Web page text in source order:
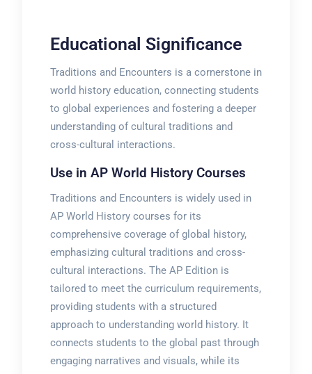
Educational Significance
Traditions and Encounters is a cornerstone in
world history education, connecting students
to global experiences and fostering a deeper
understanding of cultural traditions and
cross-cultural interactions.
Use in AP World History Courses
Traditions and Encounters is widely used in
AP World History courses for its
comprehensive coverage of global history,
emphasizing cultural traditions and cross-
cultural interactions. The AP Edition is
tailored to meet the curriculum requirements,
providing students with a structured
approach to understanding world history. It
connects students to the global past through
engaging narratives and visuals, while its